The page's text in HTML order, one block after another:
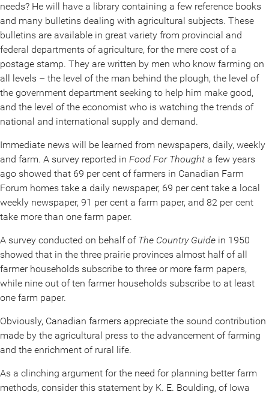
needs? He will have a library containing a few reference books
and many bulletins dealing with agricultural subjects. These
bulletins are available in great variety from provincial and
federal departments of agriculture, for the mere cost of a
postage stamp. They are written by men who know farming on
all levels – the level of the man behind the plough, the level of
the government department seeking to help him make good,
and the level of the economist who is watching the trends of
national and international supply and demand.
Immediate news will be learned from newspapers, daily, weekly
and farm. A survey reported in Food For Thought a few years
ago showed that 69 per cent of farmers in Canadian Farm
Forum homes take a daily newspaper, 69 per cent take a local
weekly newspaper, 91 per cent a farm paper, and 82 per cent
take more than one farm paper.
A survey conducted on behalf of The Country Guide in 1950
showed that in the three prairie provinces almost half of all
farmer households subscribe to three or more farm papers,
while nine out of ten farmer households subscribe to at least
one farm paper.
Obviously, Canadian farmers appreciate the sound contribution
made by the agricultural press to the advancement of farming
and the enrichment of rural life.
As a clinching argument for the need for planning better farm
methods, consider this statement by K. E. Boulding, of Iowa